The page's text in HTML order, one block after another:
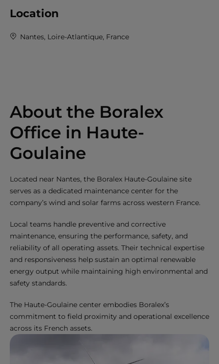
Location
Nantes, Loire-Atlantique, France
About the Boralex
Office in Haute-
Goulaine
Located near Nantes, the Boralex Haute-Goulaine site
serves as a dedicated maintenance center for the
company’s wind and solar farms across western France.
Local teams handle preventive and corrective
maintenance, ensuring the performance, safety, and
reliability of all operating assets. Their technical expertise
and responsiveness help sustain an optimal renewable
energy output while maintaining high environmental and
safety standards.
The Haute-Goulaine center embodies Boralex’s
commitment to field proximity and operational excellence
across its French assets.